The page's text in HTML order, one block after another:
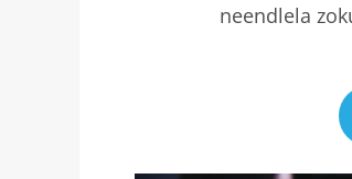
neendlela